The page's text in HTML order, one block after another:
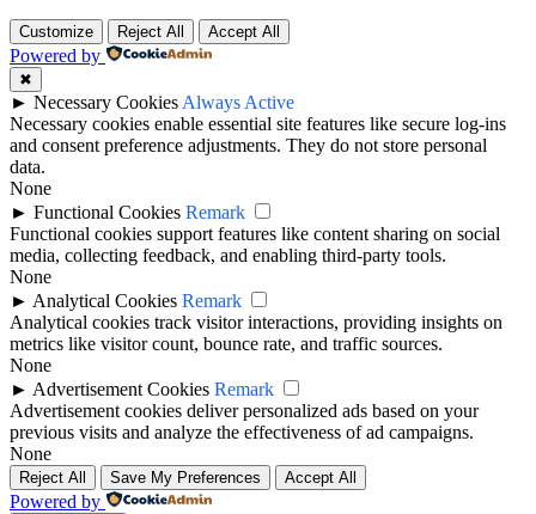
Customize Reject All Accept All
Powered by
✖
► Necessary Cookies Always Active
Necessary cookies enable essential site features like secure log-ins
and consent preference adjustments. They do not store personal
data.
None
► Functional Cookies Remark
Functional cookies support features like content sharing on social
media, collecting feedback, and enabling third-party tools.
None
► Analytical Cookies Remark
Analytical cookies track visitor interactions, providing insights on
metrics like visitor count, bounce rate, and traffic sources.
None
► Advertisement Cookies Remark
Advertisement cookies deliver personalized ads based on your
previous visits and analyze the effectiveness of ad campaigns.
None
Reject All Save My Preferences Accept All
Powered by